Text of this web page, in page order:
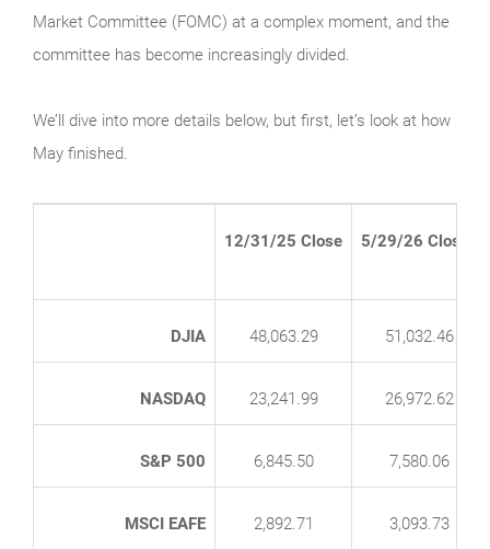
Market Committee (FOMC) at a complex moment, and the
committee has become increasingly divided.
We’ll dive into more details below, but first, let’s look at how
May finished.
12/31/25 Close 5/29/26 Close*
DJIA 48,063.29 51,032.46
NASDAQ 23,241.99 26,972.62
S&P 500 6,845.50 7,580.06
MSCI EAFE 2,892.71 3,093.73